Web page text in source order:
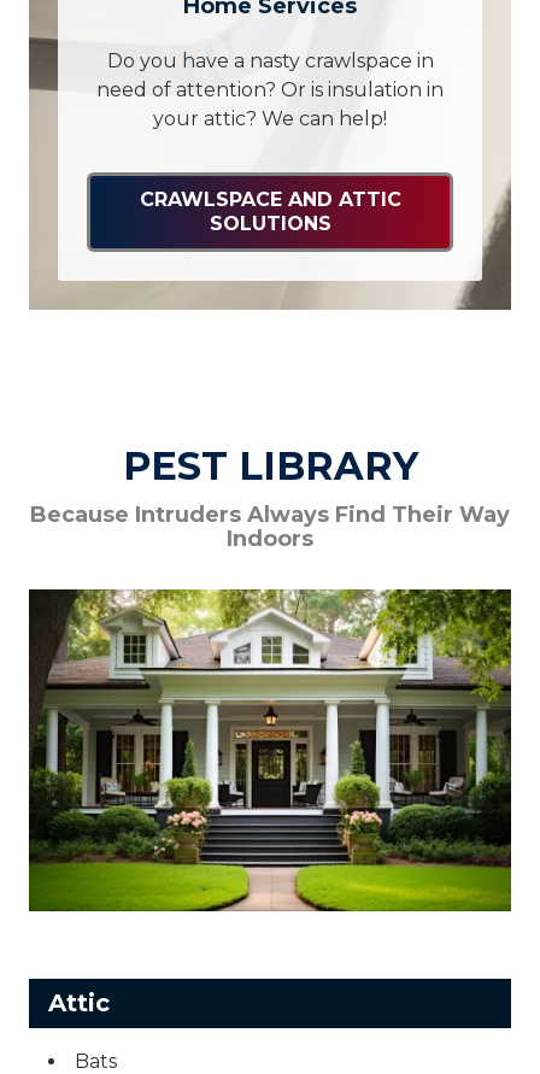
Home Services
Do you have a nasty crawlspace in
need of attention? Or is insulation in
your attic? We can help!
CRAWLSPACE AND ATTIC
SOLUTIONS
PEST LIBRARY
Because Intruders Always Find Their Way
Indoors
Attic
Bats